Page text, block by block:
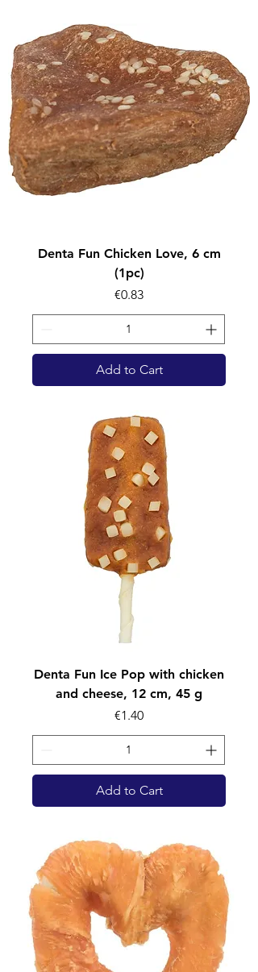
Denta Fun Chicken Love, 6 cm
(1pc)
Price
€0.83
Add to Cart
Denta Fun Ice Pop with chicken
and cheese, 12 cm, 45 g
Price
€1.40
Add to Cart